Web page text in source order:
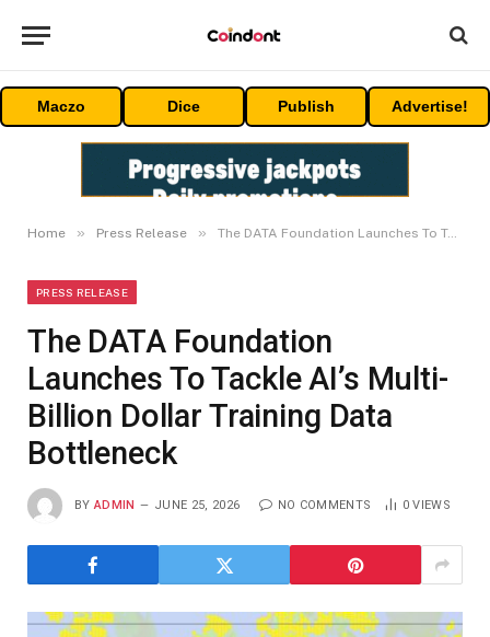
Maczo Dice Publish Advertise!
Home » Press Release » The DATA Foundation Launches To Tackle AI’s Multi-Billion Dollar Training Data Bottleneck
PRESS RELEASE
The DATA Foundation
Launches To Tackle AI’s Multi-
Billion Dollar Training Data
Bottleneck
BY ADMIN JUNE 25, 2026 NO COMMENTS 0VIEWS